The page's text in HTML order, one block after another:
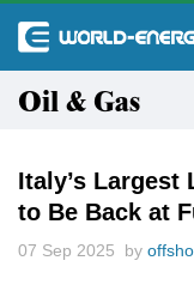
Oil & Gas
Italy’s Largest
to Be Back at
07 Sep 2025 by